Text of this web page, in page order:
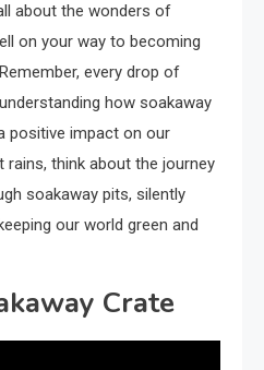
about the wonders of
on your way to becoming
every drop of
how soakaway
positive impact on our
rains, think about the journey
soakaway pits, silently
our world green and
Crate